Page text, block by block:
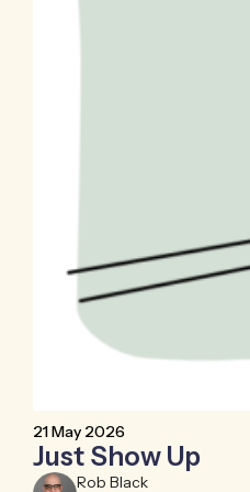
21 May 2026
Just Show Up
Rob Black